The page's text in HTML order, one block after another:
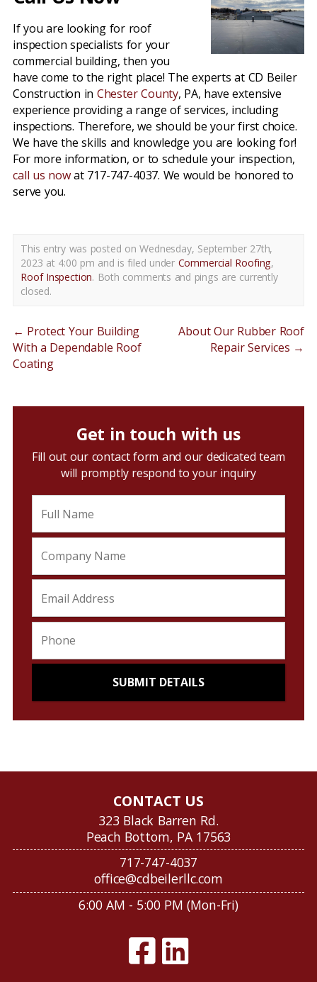
If you are looking for roof
inspection specialists for your
commercial building, then you
have come to the right place! The experts at CD Beiler
Construction in Chester County, PA, have extensive
experience providing a range of services, including
inspections. Therefore, we should be your first choice.
We have the skills and knowledge you are looking for!
For more information, or to schedule your inspection,
call us nowat 717-747-4037. We would be honored to
serve you.
This entry was posted on Wednesday, September 27th,
2023 at 4:00 pm and is filed under Commercial Roofing,
Roof Inspection. Both comments and pings are currently
closed.
← Protect Your Building
With a Dependable Roof
Coating
About Our Rubber Roof
Repair Services →
Get in touch with us
Fill out our contact form and our dedicated team
will promptly respond to your inquiry
CONTACT US
323 Black Barren Rd.
Peach Bottom, PA 17563
717-747-4037
office@cdbeilerllc.com
6:00 AM - 5:00 PM (Mon-Fri)